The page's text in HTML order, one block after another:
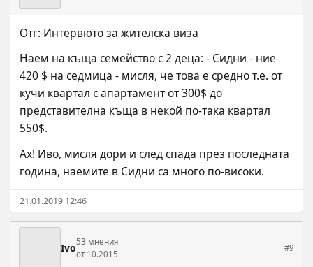
Отг: Интервюто за жителска виза
Наем на къща семейство с 2 деца: - Сидни - ние
420 $ на седмица - мисля, че това е средно т.е. от
кучи квартал с апартамент от 300$ до
представителна къща в некой по-така квартал
550$.
Ах! Иво, мисля дори и след спада през последната
година, наемите в Сидни са много по-високи.
21.01.2019 12:46
Ivo53 мнения
от 10.2015
#9